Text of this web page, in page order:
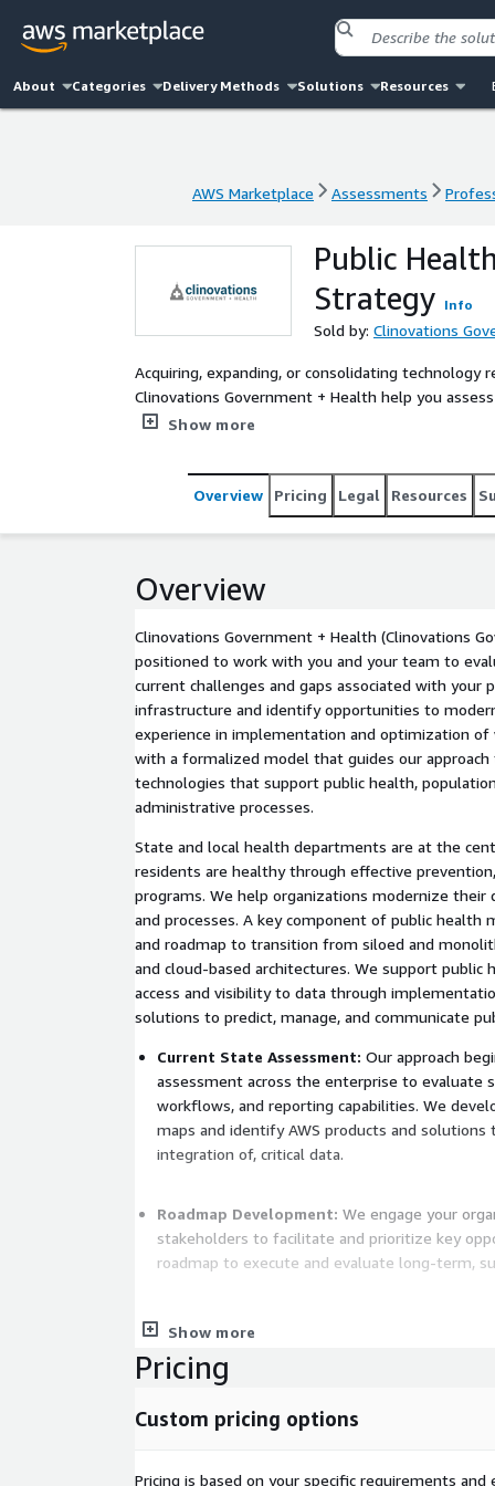
About Categories Delivery Methods Solutions Resources
AWS Marketplace Assessments
AWS Marketplace Assessments
Public
Strategy Info
Sold by: Clinovations
Acquiring, expanding, or consolidating
Clinovations Government + Health help you
opportunities within your organization and
Show more
Overview Pricing Legal Resources
Overview
Clinovations Government + Health (Clinovations
positioned to work with you and your team to
current challenges and gaps associated with your
infrastructure and identify opportunities to
experience in implementation and optimization
with a formalized model that guides our approach
technologies that support public health,
administrative processes.
State and local health departments are at the
residents are healthy through effective
programs. We help organizations modernize their
and processes. A key component of public health
and roadmap to transition from siloed and
and cloud-based architectures. We support public
access and visibility to data through
solutions to predict, manage, and communicate
Current State Assessment: Our approach
assessment across the enterprise to evaluate
workflows, and reporting capabilities. We
maps and identify AWS products and solutions
integration of, critical data.
Roadmap Development: We engage your
stakeholders to facilitate and prioritize key
roadmap to execute and evaluate long-term,
Technology Planning:
develop a migration and implementation plan
piloting of new standards, technologies, and
Show more
Pricing
Custom pricing options
Pricing is based on your specific requirements